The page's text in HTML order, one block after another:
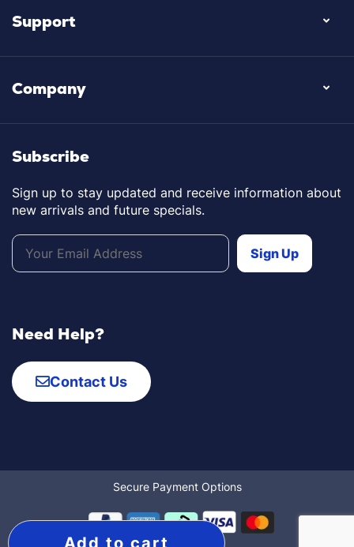
Add to cart
Support
Company
Subscribe
Sign up to stay updated and receive information about
new arrivals and future specials.
Need Help?
Contact Us
Secure Payment Options